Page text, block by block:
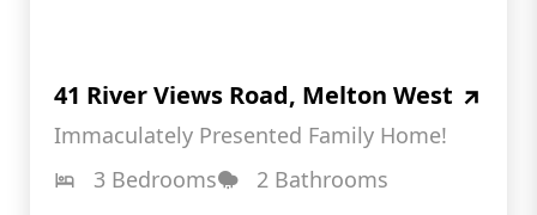
41 River Views Road, Melton West
Immaculately Presented Family Home!
3 Bedrooms
2 Bathrooms